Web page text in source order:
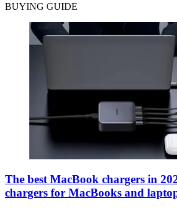
BUYING GUIDE
The best MacBook chargers in
chargers for MacBooks and